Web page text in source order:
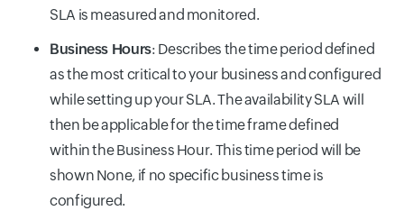
SLA is measured and monitored.
Business Hours: Describes the time period defined
as the most critical to your business and configured
while setting up your SLA. The availability SLA will
then be applicable for the time frame defined
within the Business Hour. This time period will be
shown None, if no specific business time is
configured.